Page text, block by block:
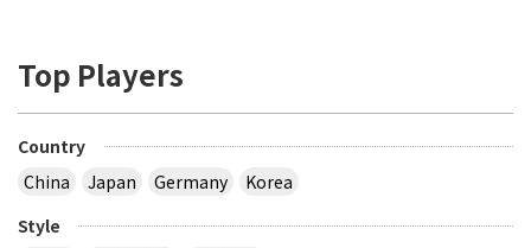
Top Players
Country
China
Japan Germany
Korea
Style